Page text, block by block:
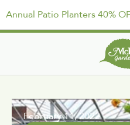
Annual Patio Planters 40%
February 11, 2022